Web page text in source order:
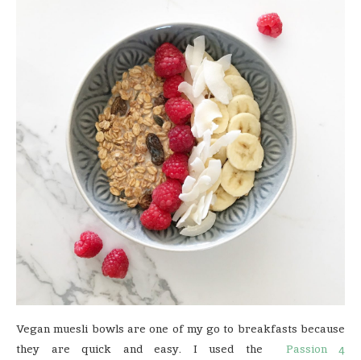
Vegan muesli bowls are one of my go to breakfasts because
they are quick and easy. I used the Passion 4